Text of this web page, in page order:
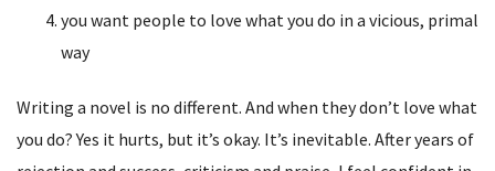
you want people to love what you do in a vicious, primal
way
Writing a novel is no different. And when they don’t love what
you do? Yes it hurts, but it’s okay. It’s inevitable. After years of